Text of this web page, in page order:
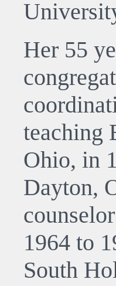
Her 55
teaching
Ohio, in
Dayton,
1964 to
South